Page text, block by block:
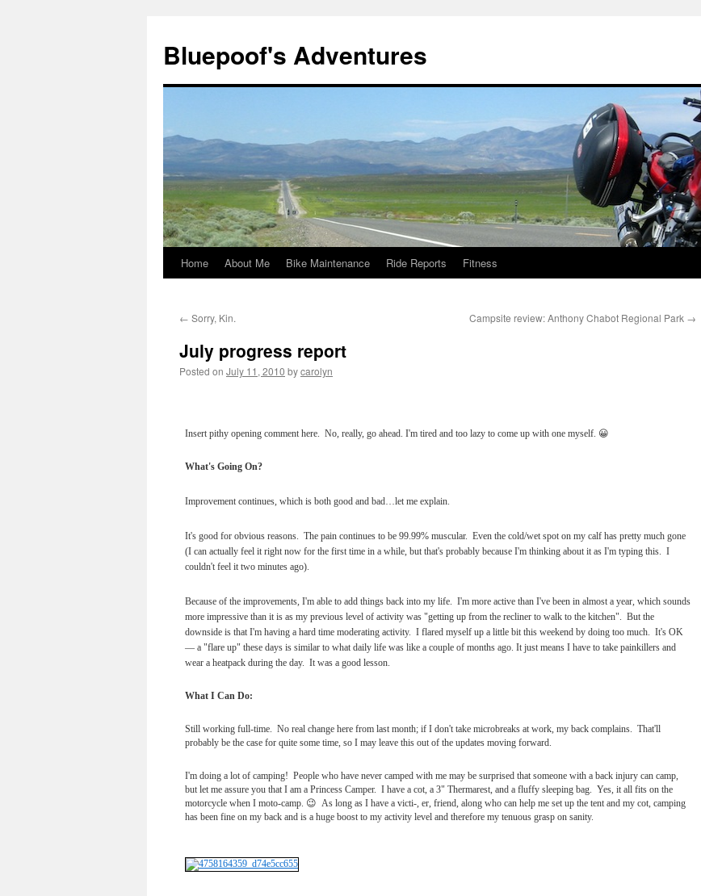
Bluepoof's Adventures
Skip
content
Home About Me Bike Maintenance Ride Reports Fitness
← Sorry, Kin. Campsite review: Anthony Chabot Regional Park →
July progress report
Posted on July 11, 2010 bycarolyn
Insert pithy opening comment here. No, really, go ahead. I'm tired and too lazy to come up with one myself. 😀
What's Going On?
Improvement continues, which is both good and bad…let me explain.
It's good for obvious reasons. The pain continues to be 99.99% muscular. Even the cold/wet spot on my calf has pretty much gone
(I can actually feel it right now for the first time in a while, but that's probably because I'm thinking about it as I'm typing this. I
couldn't feel it two minutes ago).
Because of the improvements, I'm able to add things back into my life. I'm more active than I've been in almost a year, which sounds
more impressive than it is as my previous level of activity was "getting up from the recliner to walk to the kitchen". But the
downside is that I'm having a hard time moderating activity. I flared myself up a little bit this weekend by doing too much. It's OK
— a "flare up" these days is similar to what daily life was like a couple of months ago. It just means I have to take painkillers and
wear a heatpack during the day. It was a good lesson.
What I Can Do:
Still working full-time. No real change here from last month; if I don't take microbreaks at work, my back complains. That'll
probably be the case for quite some time, so I may leave this out of the updates moving forward.
I'm doing a lot of camping! People who have never camped with me may be surprised that someone with a back injury can camp,
but let me assure you that I am a Princess Camper. I have a cot, a 3" Thermarest, and a fluffy sleeping bag. Yes, it all fits on the
motorcycle when I moto-camp. 😉 As long as I have a victi-, er, friend, along who can help me set up the tent and my cot, camping
has been fine on my back and is a huge boost to my activity level and therefore my tenuous grasp on sanity.